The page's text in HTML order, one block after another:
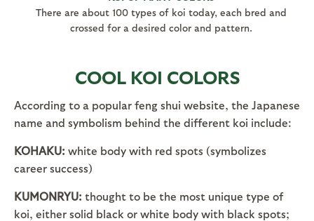
There are about 100 types of koi today, each bred and
crossed for a desired color and pattern.
COOL KOI COLORS
According to a popular feng shui website, the Japanese
name and symbolism behind the different koi include:
KOHAKU: white body with red spots (symbolizes
career success)
KUMONRYU: thought to be the most unique type of
koi, either solid black or white body with black spots;